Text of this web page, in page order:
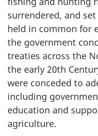
surrendered, and
held in common for
the government
treaties across the
the early 20th
were conceded to
including
education and
agriculture.